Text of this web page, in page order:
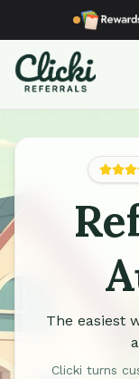
Automated
The easiest
Clicki turns